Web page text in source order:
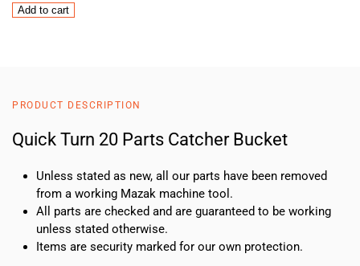
Quick
Add to cart
PRODUCT DESCRIPTION
Quick Turn 20 Parts Catcher Bucket
Unless stated as new, all our parts have been removed
from a working Mazak machine tool.
All parts are checked and are guaranteed to be working
unless stated otherwise.
Items are security marked for our own protection.